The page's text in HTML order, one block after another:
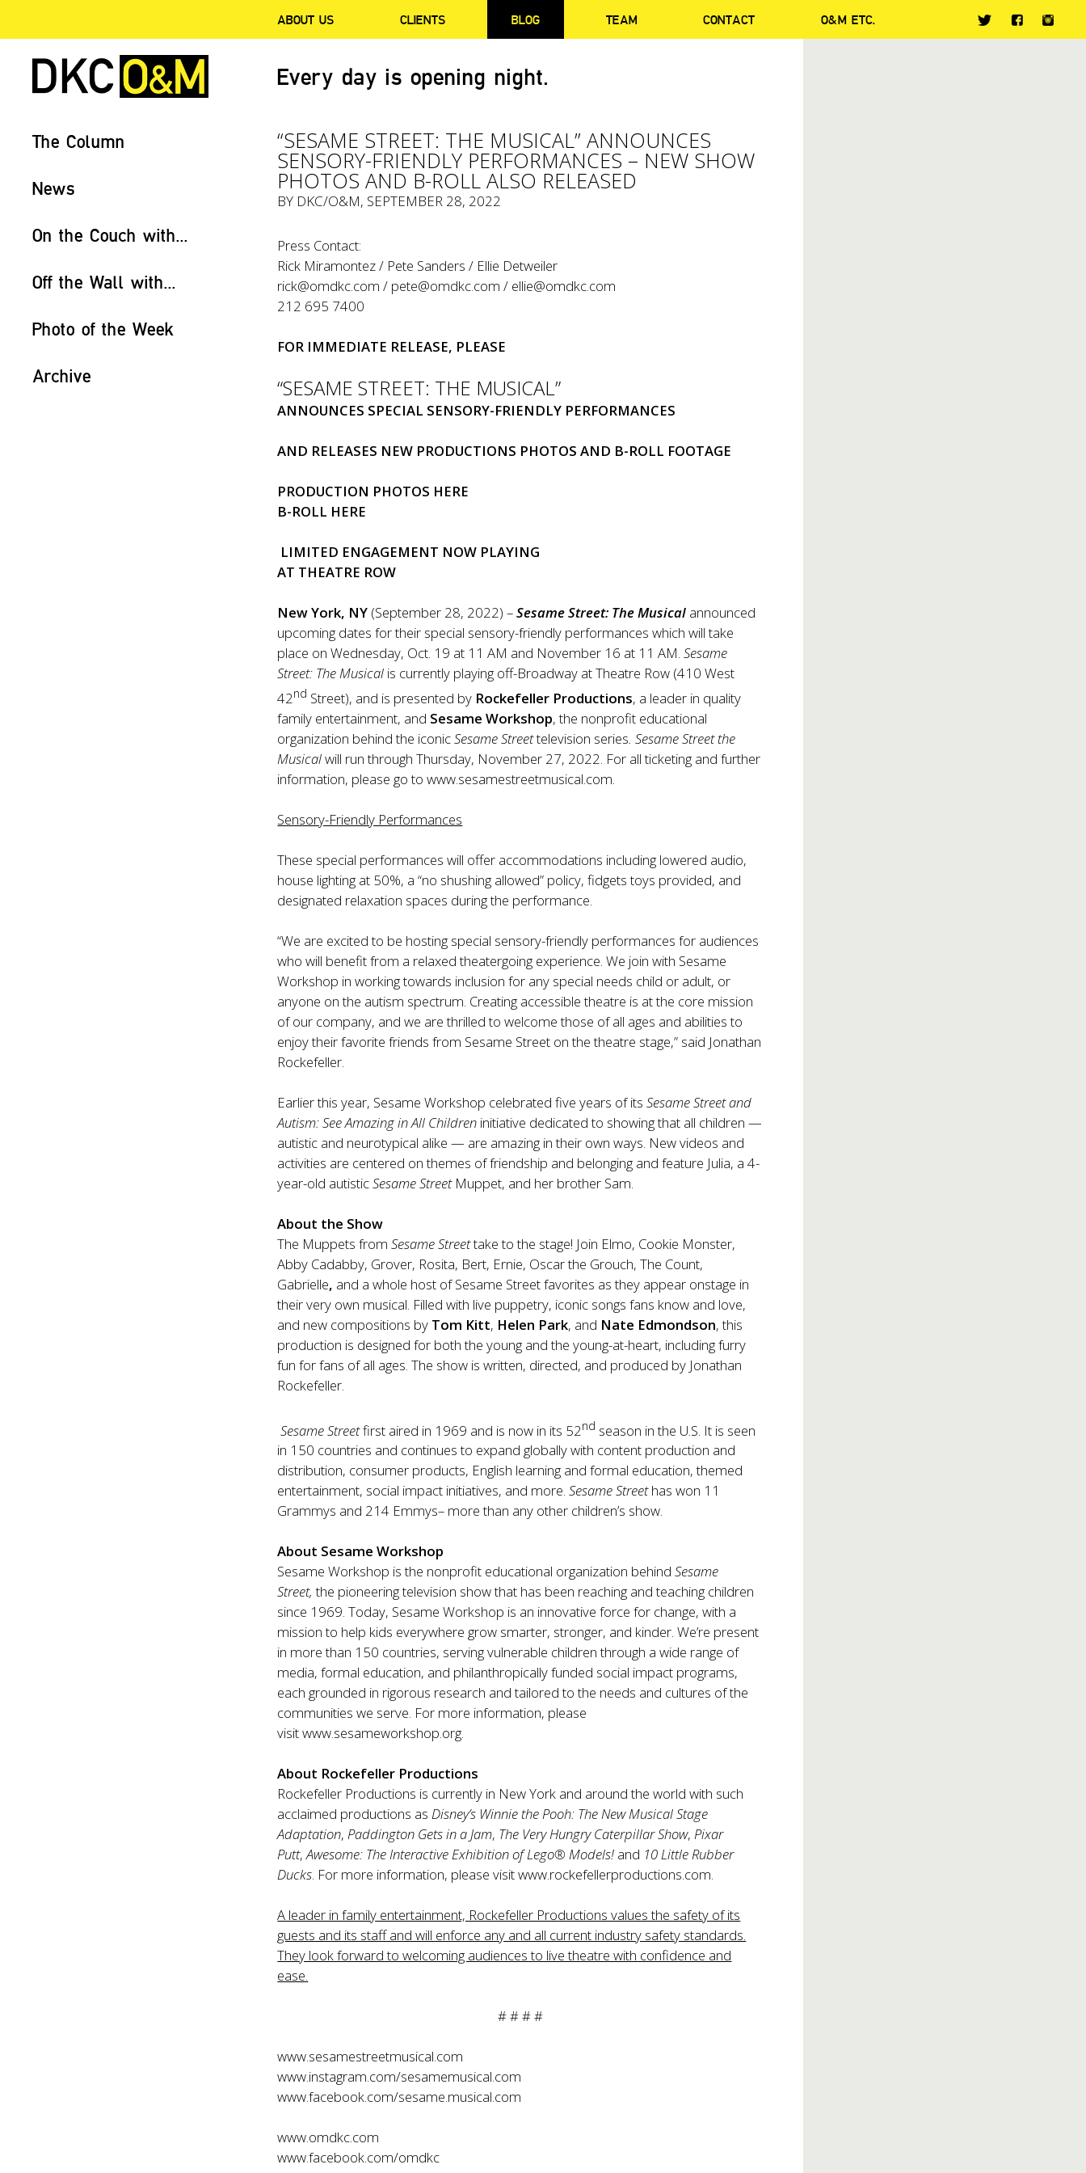
ABOUT US CLIENTS BLOG TEAM CONTACT O&M ETC.
Every day is opening night.
The Column
News
On the Couch with...
Off the Wall with...
Photo of the Week
Archive
“SESAME STREET: THE MUSICAL” ANNOUNCES
SENSORY-FRIENDLY PERFORMANCES – NEW SHOW
PHOTOS AND B-ROLL ALSO RELEASED
BY DKC/O&M, SEPTEMBER 28, 2022
Press Contact:
Rick Miramontez / Pete Sanders / Ellie Detweiler
rick@omdkc.com / pete@omdkc.com / ellie@omdkc.com
212 695 7400
FOR IMMEDIATE RELEASE, PLEASE
“SESAME STREET: THE MUSICAL”
ANNOUNCES SPECIAL SENSORY-FRIENDLY PERFORMANCES
AND RELEASES NEW PRODUCTIONS PHOTOS AND B-ROLL FOOTAGE
PRODUCTION PHOTOS HERE
B-ROLL HERE
LIMITED ENGAGEMENT NOW PLAYING
AT THEATRE ROW
New York, NY (September 28, 2022) –Sesame Street: The Musical announced
upcoming dates for their special sensory-friendly performances which will take
place on Wednesday, Oct. 19 at 11 AM and November 16 at 11 AM.Sesame
Street: The Musical is currently playing off-Broadway at Theatre Row (410 West
42nd Street), and is presented by Rockefeller Productions, a leader in quality
family entertainment, and Sesame Workshop, the nonprofit educational
organization behind the iconicSesame Streettelevision series . Sesame Street the
Musicalwill run through Thursday, November 27, 2022. For all ticketing and further
information, please go towww.sesamestreetmusical.com
Sensory-Friendly Performances
These special performances will offer accommodations including lowered audio,
house lighting at 50%, a “no shushing allowed” policy, fidgets toys provided, and
designated relaxation spaces during the performance.
“We are excited to be hosting special sensory-friendly performances for audiences
who will benefit from a relaxed theatergoing experience. We join with Sesame
Workshop in working towards inclusion for any special needs child or adult, or
anyone on the autism spectrum. Creating accessible theatre is at the core mission
of our company, and we are thrilled to welcome those of all ages and abilities to
enjoy their favorite friends from Sesame Street on the theatre stage,” said Jonathan
Rockefeller.
Earlier this year, Sesame Workshop celebrated five years of itsSesame Street and
Autism: See Amazing in All Children initiative dedicated to showing that all children —
autistic and neurotypical alike — are amazing in their own ways. New videos and
activities are centered on themes of friendship and belonging and feature Julia, a 4-
year-old autisticSesame Street Muppet, and her brother Sam.
About the Show
The Muppets fromSesame Streettake to the stage! Join Elmo, Cookie Monster,
Abby Cadabby, Grover, Rosita, Bert, Ernie, Oscar the Grouch, The Count,
Gabrielle, and a whole host of Sesame Street favorites as they appear onstage in
their very own musical. Filled with live puppetry, iconic songs fans know and love,
and new compositions by Tom Kitt, Helen Park, and Nate Edmondson, this
production is designed for both the young and the young-at-heart, including furry
fun for fans of all ages. The show is written, directed, and produced by Jonathan
Rockefeller.
Sesame Streetfirst aired in 1969 and is now in its 52nd season in the U.S. It is seen
in 150 countries and continues to expand globally with content production and
distribution, consumer products, English learning and formal education, themed
entertainment, social impact initiatives, and more.Sesame Streethas won 11
Grammys and 214 Emmys– more than any other children’s show.
About Sesame Workshop
Sesame Workshop is the nonprofit educational organization behindSesame
Street, the pioneering television show that has been reaching and teaching children
since 1969. Today, Sesame Workshop is an innovative force for change, with a
mission to help kids everywhere grow smarter, stronger, and kinder. We’re present
in more than 150 countries, serving vulnerable children through a wide range of
media, formal education, and philanthropically funded social impact programs,
each grounded in rigorous research and tailored to the needs and cultures of the
communities we serve. For more information, please
visitwww.sesameworkshop.org.
About Rockefeller Productions
Rockefeller Productions is currently in New York and around the world with such
acclaimed productions asDisney’s Winnie the Pooh: The New Musical Stage
Adaptation,Paddington Gets in a Jam, The Very Hungry Caterpillar Show,Pixar
Putt,Awesome: The Interactive Exhibition of Lego® Models! and 10 Little Rubber
Ducks. For more information, please visitwww.rockefellerproductions.com.
A leader in family entertainment, Rockefeller Productions values the safety of its
guests and its staff and will enforce any and all current industry safety standards.
They look forward to welcoming audiences to live theatre with confidence and
ease.
# # # #
www.sesamestreetmusical.com
www.instagram.com/sesamemusical.com
www.facebook.com/sesame.musical.com
www.omdkc.com
www.facebook.com/omdkc